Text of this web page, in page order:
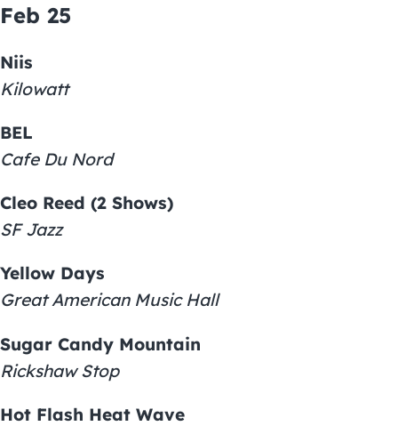
Feb 25
Niis
Kilowatt
BEL
Cafe Du Nord
Cleo Reed (2 Shows)
SF Jazz
Yellow Days
Great American Music Hall
Sugar Candy Mountain
Rickshaw Stop
Hot Flash Heat Wave